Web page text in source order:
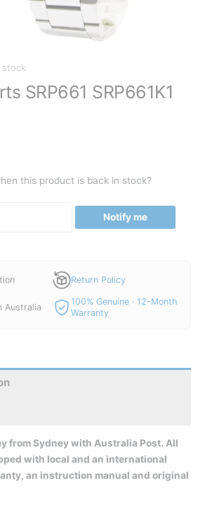
SRP661 SRP661K1
this product is back in stock?
Notify me
Return Policy
Australia
100% Genuine · 12-Month
Warranty
from Sydney with Australia Post. All
with local and an international
an instruction manual and original